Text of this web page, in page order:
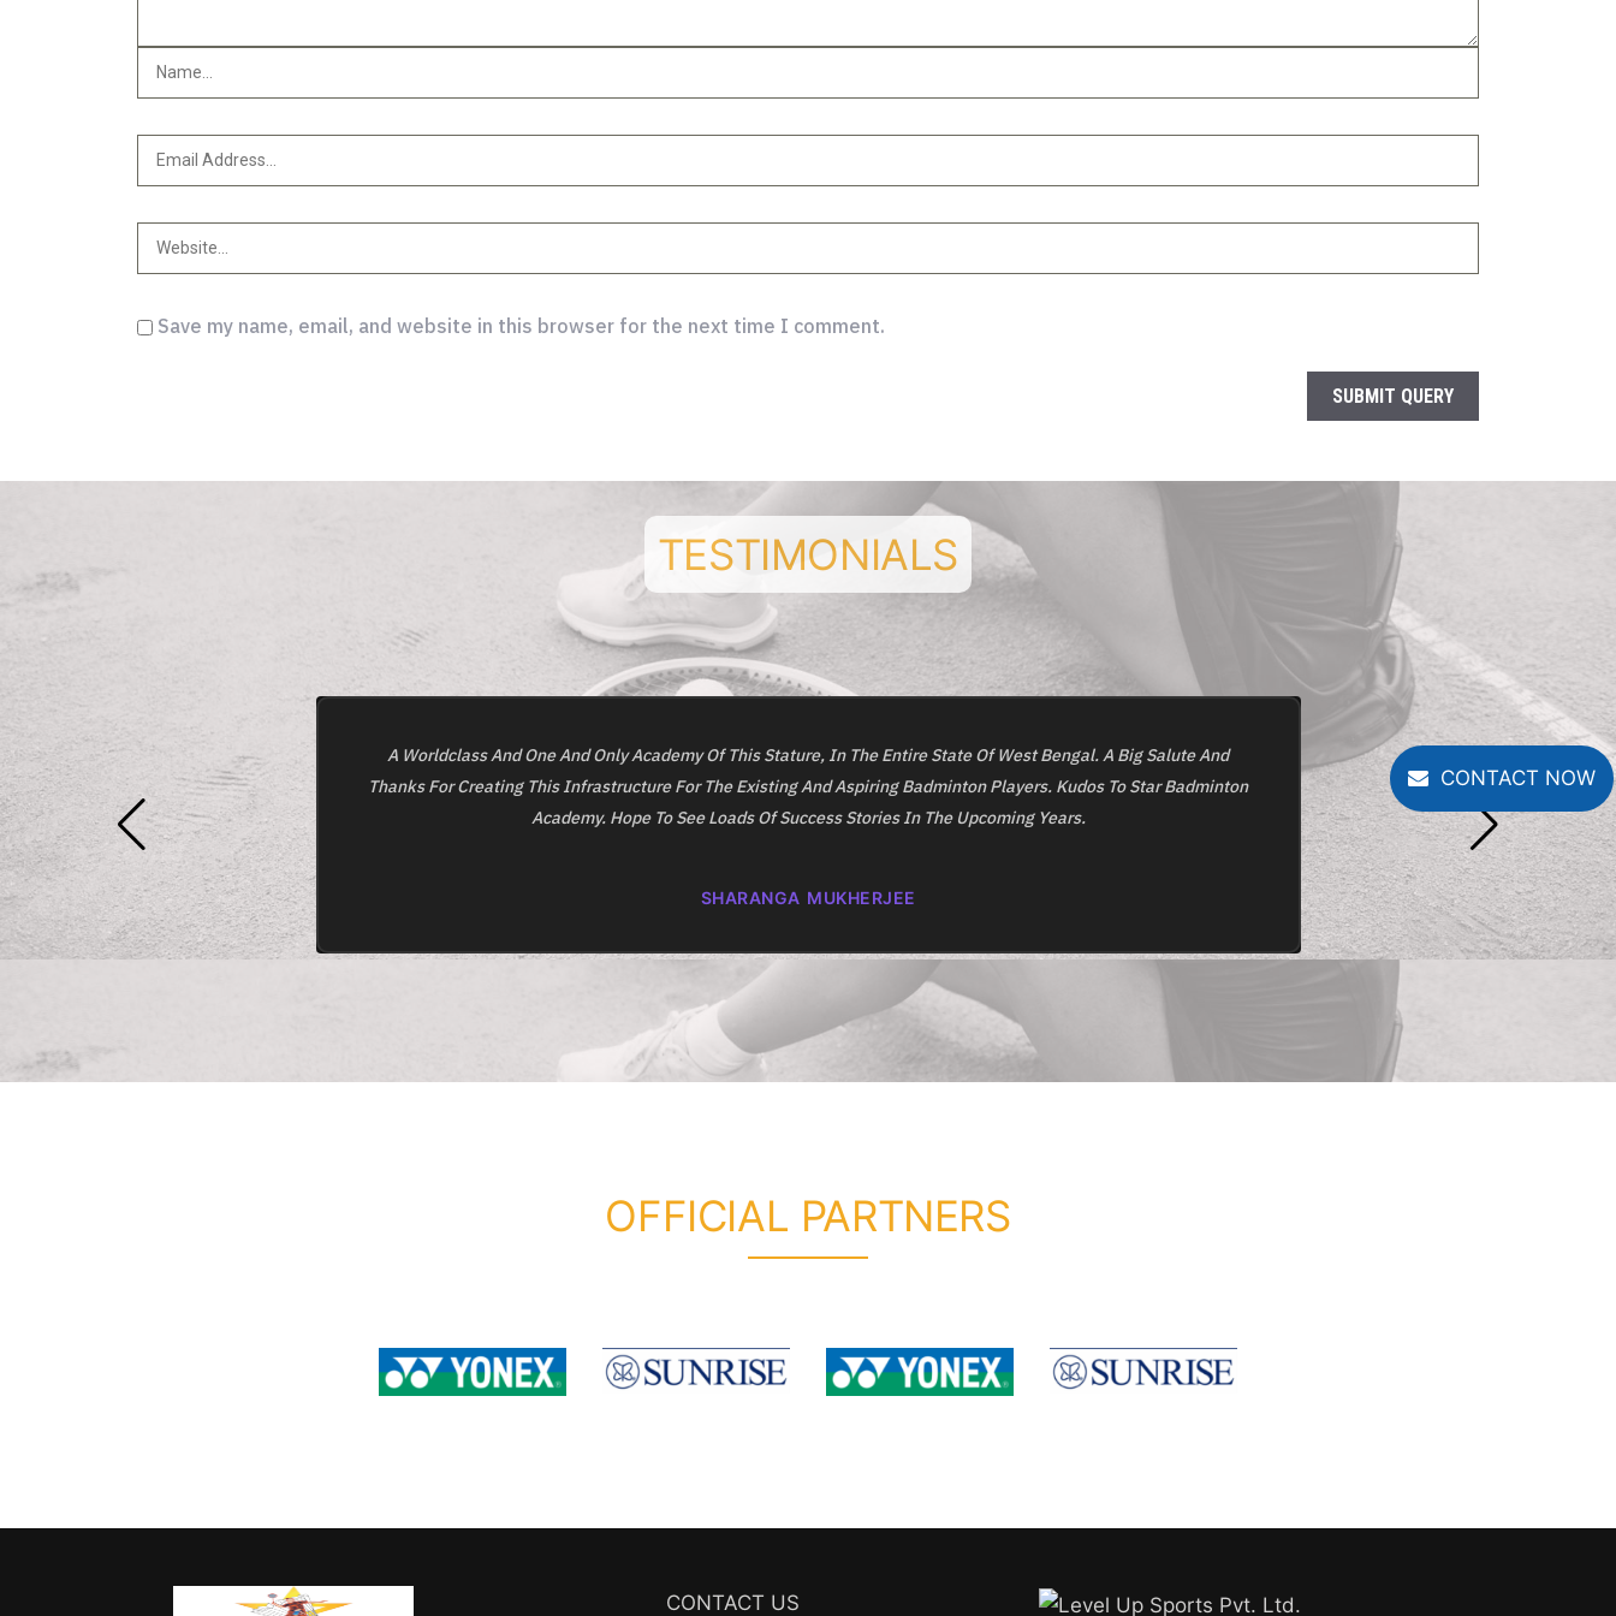
Save my name, email, and website in this browser for the next time I comment.
TESTIMONIALS
A Worldclass And One And Only Academy Of This Stature, In The Entire State Of West Bengal. A Big Salute And
Thanks For Creating This Infrastructure For The Existing And Aspiring Badminton Players. Kudos To Star Badminton
Academy. Hope To See Loads Of Success Stories In The Upcoming Years.
SHARANGA MUKHERJEE
One Of The Best Badminton
Provide
OFFICIAL PARTNERS
CONTACT NOW
CONTACT US